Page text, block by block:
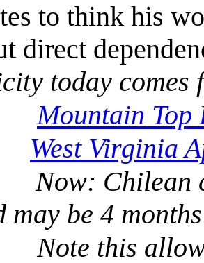
to think his
direct
today comes
Mountain Top
West Virginia
Now: Chilean
may be 4
Note this